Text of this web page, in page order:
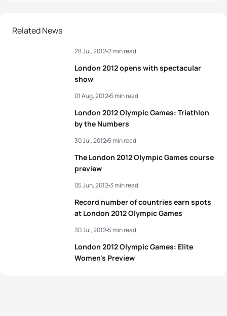
2Lisa Norden
AUS 01:59:50
View full results
Related News
London 2012 opens with spectacular
show
28 Jul, 20122 min read
London 2012 Olympic Games: Triathlon
by the Numbers
01 Aug, 20125 min read
The London 2012 Olympic Games course
preview
30 Jul, 20125 min read
Record number of countries earn spots
at London 2012 Olympic Games
05 Jun, 20123 min read
London 2012 Olympic Games: Elite
Women's Preview
30 Jul, 20125 min read